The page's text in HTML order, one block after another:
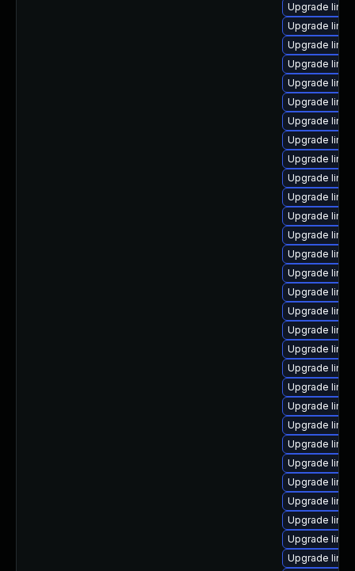
Upgrade
Upgrade
Upgrade
Upgrade
Upgrade
Upgrade
Upgrade
Upgrade
Upgrade
Upgrade
Upgrade
Upgrade
Upgrade
Upgrade
Upgrade
Upgrade
Upgrade
Upgrade
Upgrade
Upgrade
Upgrade
Upgrade
Upgrade
Upgrade
Upgrade
Upgrade
Upgrade
Upgrade
Upgrade
Upgrade